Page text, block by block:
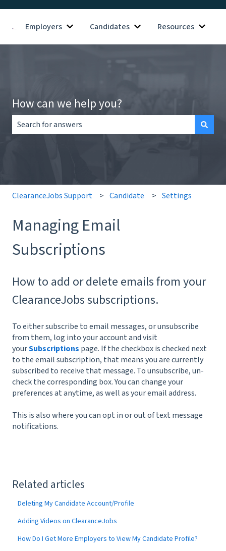
Employers Show submenu for Employers
Candidates Show submenu for
Resources Show
How can we help you?
ClearanceJobs Support Candidate Settings
Managing Email
Subscriptions
How to add or delete emails from your
ClearanceJobs subscriptions.
To either subscribe to email messages, or unsubscribe
from them, log into your account and visit
yourSubscriptions page. If the checkbox is checked next
to the email subscription, that means you are currently
subscribed to receive that message. To unsubscribe, un-
check the corresponding box. You can change your
preferences at anytime, as well as your email address.
This is also where you can opt in or out of text message
notifications.
Related articles
Deleting My Candidate Account/Profile
Adding Videos on ClearanceJobs
How Do I Get More Employers to View My Candidate Profile?